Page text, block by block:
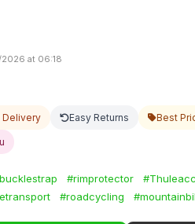
at 06:18
Delivery Easy Returns Best
#rimprotector
#roadcycling